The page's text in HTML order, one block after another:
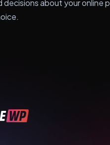
decisions about your online